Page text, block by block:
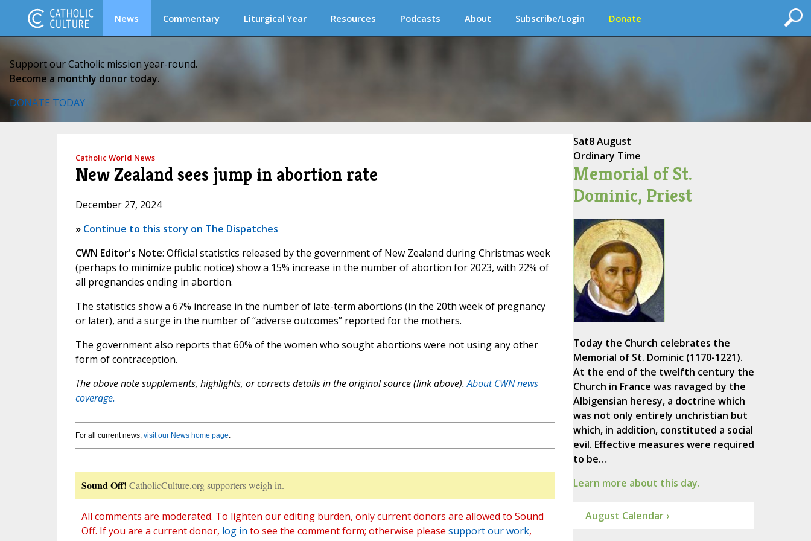
News Commentary Liturgical Year Resources Podcasts About Subscribe/Login Donate
Support our Catholic mission year-round.
Become a monthly donor today.
DONATE TODAY
Catholic World News
New Zealand sees jump in abortion rate
December 27, 2024
» Continue to this story on The Dispatches
CWN Editor's Note: Official statistics released by the government of New Zealand during Christmas week
(perhaps to minimize public notice) show a 15% increase in the number of abortion for 2023, with 22% of
all pregnancies ending in abortion.
The statistics show a 67% increase in the number of late-term abortions (in the 20th week of pregnancy
or later), and a surge in the number of “adverse outcomes” reported for the mothers.
The government also reports that 60% of the women who sought abortions were not using any other
form of contraception.
The above note supplements, highlights, or corrects details in the original source (link above).About CWN news
coverage.
For all current news, visit our News home page.
Sound Off! CatholicCulture.org supporters weigh in.
All comments are moderated. To lighten our editing burden, only current donors are allowed to Sound
Off. If you are a current donor, log in to see the comment form; otherwise please support our work,
Sat8 August
Ordinary Time
Memorial of St.
Dominic, Priest
Today the Church celebrates the
Memorial of St. Dominic (1170-1221).
At the end of the twelfth century the
Church in France was ravaged by the
Albigensian heresy, a doctrine which
was not only entirely unchristian but
which, in addition, constituted a social
evil. Effective measures were required
to be…
Learn more about this day.
August Calendar ›